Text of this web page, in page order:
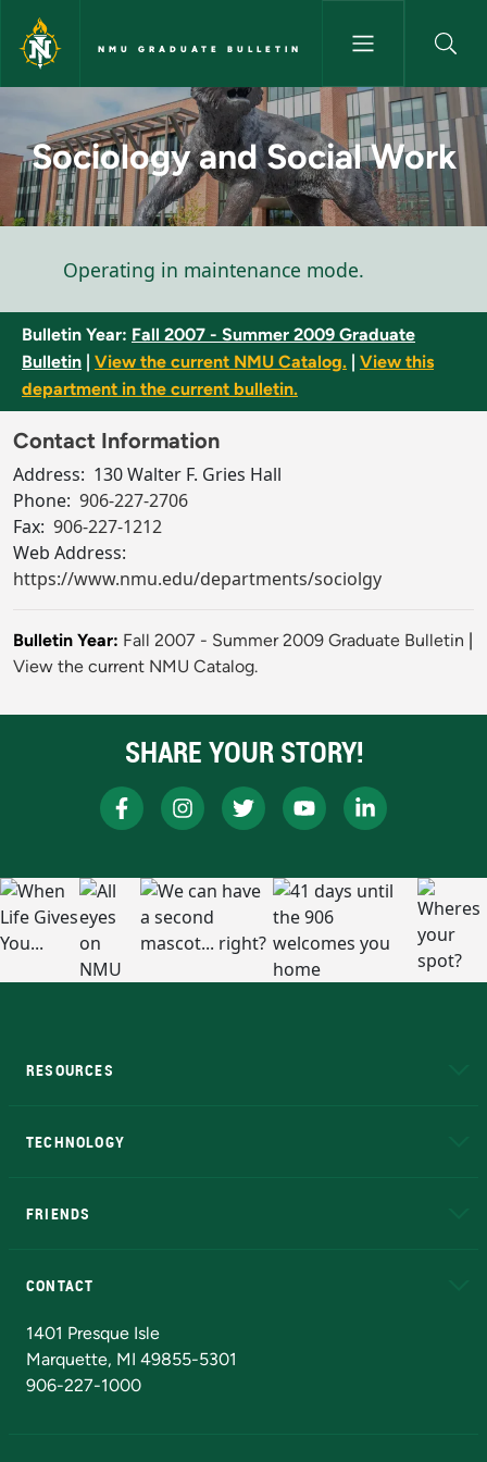
Skip to main content
NMU GRADUATE BULLETIN
Sociology and Social Work -
Sociology and Social Work
Status message
Operating in maintenance mode.
Bulletin Year: Fall 2007 - Summer 2009 Graduate
Bulletin | View the current NMU Catalog. | View this
department in the current bulletin.
Contact Information
Address: 130 Walter F. Gries Hall
Phone: 906-227-2706
Fax: 906-227-1212
Web Address:
https://www.nmu.edu/departments/sociolgy
Bulletin Year: Fall 2007 - Summer 2009 Graduate Bulletin |
View the current NMU Catalog.
SHARE YOUR STORY!
RESOURCES
TECHNOLOGY
FRIENDS
CONTACT
1401 Presque Isle
Marquette, MI 49855-5301
906-227-1000